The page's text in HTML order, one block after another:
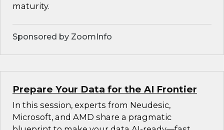
maturity.
Sponsored by ZoomInfo
Prepare Your Data for the AI Frontier
In this session, experts from Neudesic,
Microsoft, and AMD share a pragmatic